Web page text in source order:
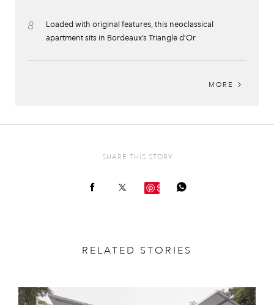
8
Loaded with original features, this neoclassical
apartment sits in Bordeaux’s Triangle d’Or
MORE
SHARE THIS STORY
Save
RELATED STORIES